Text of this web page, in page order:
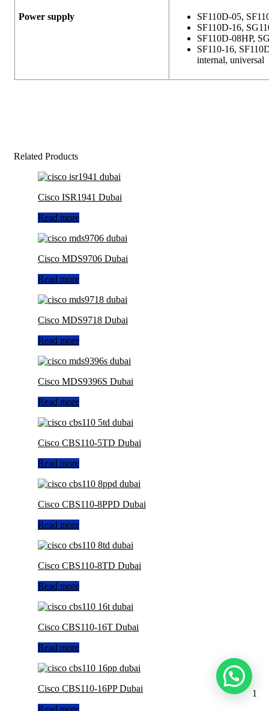
Power supply
SF110D-05,
SF110D-16,
SF110D-08HP,
SF110-16,
internal, universal
Related Products
Cisco ISR1941 Dubai
Read more
Cisco MDS9706 Dubai
Read more
Cisco MDS9718 Dubai
Read more
Cisco MDS9396S Dubai
Read more
Cisco CBS110-5TD Dubai
Read more
Cisco CBS110-8PPD Dubai
Read more
Cisco CBS110-8TD Dubai
Read more
Cisco CBS110-16T Dubai
Read more
Cisco CBS110-16PP Dubai
Read more
1